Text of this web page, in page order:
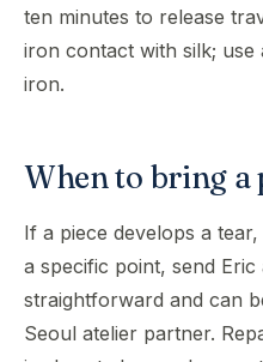
ten minutes to release
iron contact with silk;
iron.
When to bring a
If a piece develops a
a specific point, send
straightforward and can
Seoul atelier partner.